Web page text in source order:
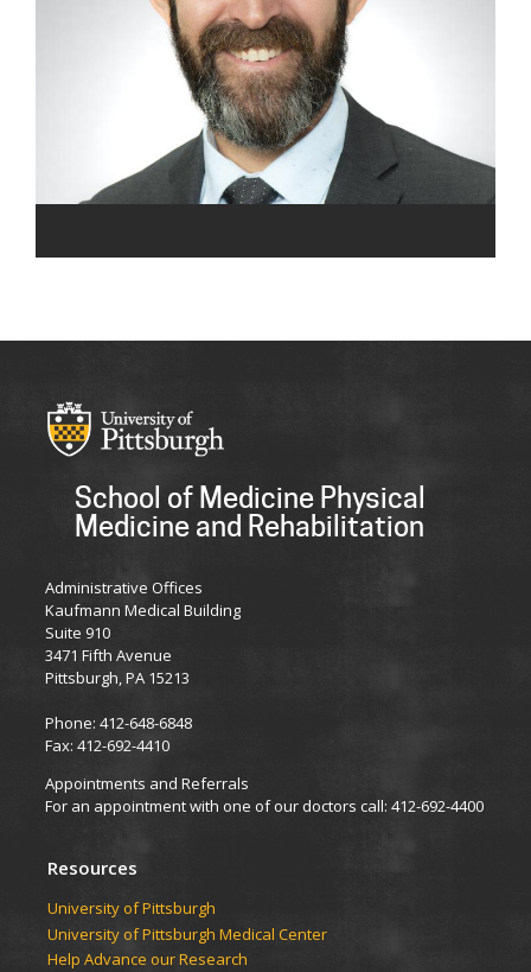
School of Medicine Physical
Medicine and Rehabilitation
Administrative Offices
Kaufmann Medical Building
Suite 910
3471 Fifth Avenue
Pittsburgh, PA 15213
Phone: 412-648-6848
Fax: 412-692-4410
Appointments and Referrals
For an appointment with one of our doctors call: 412-692-4400
Resources
University of Pittsburgh
University of Pittsburgh Medical Center
Help Advance our Research